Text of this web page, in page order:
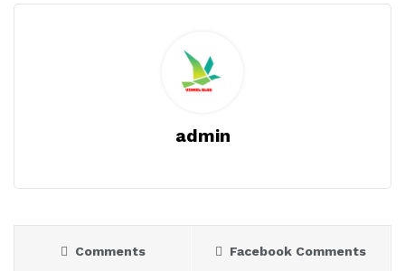
admin
Comments Facebook Comments